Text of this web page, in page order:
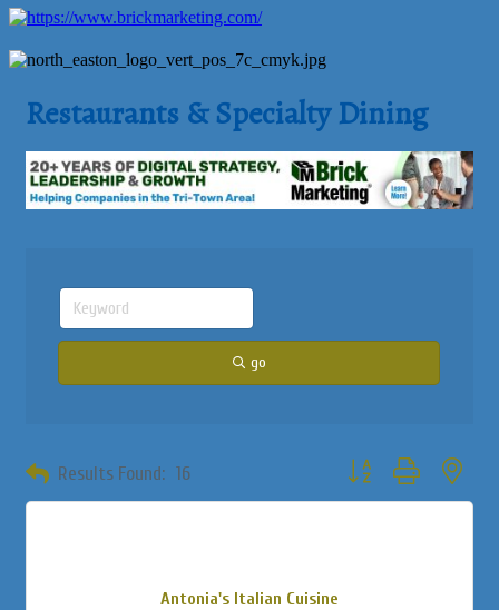
Restaurants & Specialty Dining
go
Results Found: 16 Button group with
Antonia's Italian Cuisine